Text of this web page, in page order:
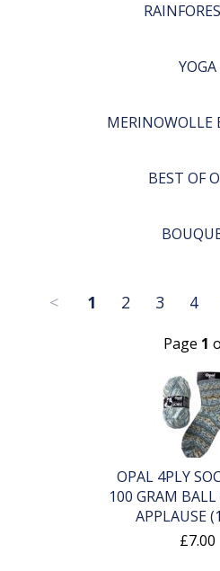
YOGA
MERINOWOLLE
BEST OF
< 1 2 3 4
Page 1
OPAL 4PLY
100 GRAM
APPLAUSE
£7.00